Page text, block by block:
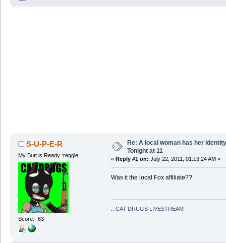
S-U-P-E-R
My Butt is Ready :reggie;
Score: -63
Re: A local woman has her
Tonight at 11
« Reply #1 on: July 22, 2011, 01:13:24 AM »
Was it the local Fox affiliate??
:: CAT DRUGS LIVESTREAM